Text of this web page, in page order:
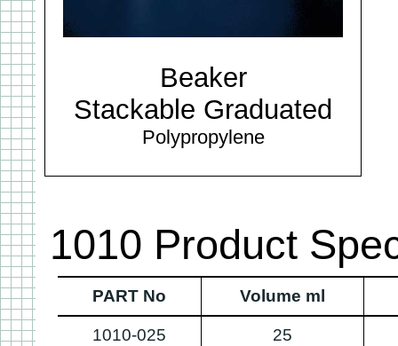
Beaker
Stackable Graduated
Polypropylene
1010 Product
PART No Volume ml
1010-025 25